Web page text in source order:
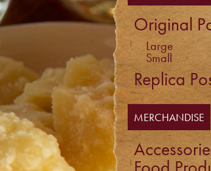
Original
Large
Small
Replica
MERCHANDISE